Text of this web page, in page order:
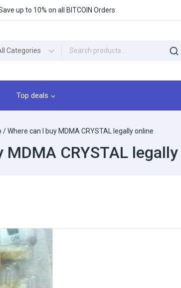
up to 10% on all BITCOIN Orders
Top deals
/Where can I buy MDMA CRYSTAL legally online
MDMA CRYSTAL